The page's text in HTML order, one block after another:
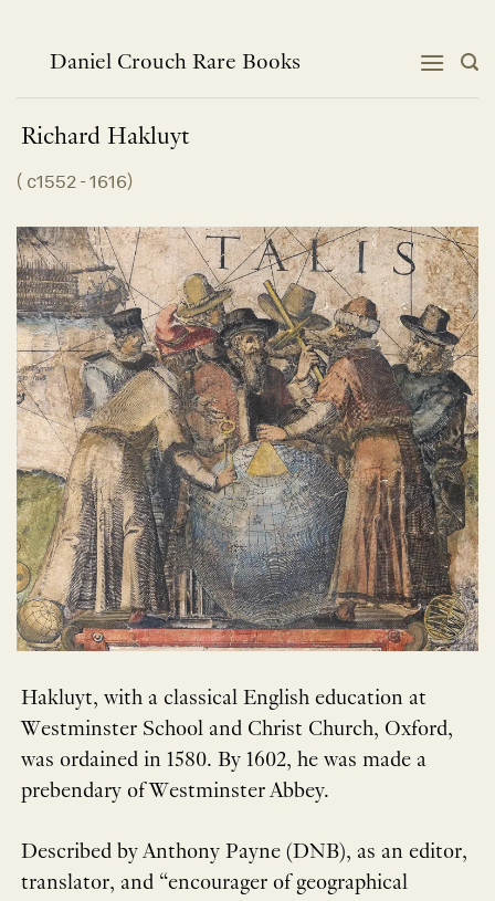
contentDaniel Crouch Rare Books
Richard Hakluyt
( c1552 - 1616)
Hakluyt, with a classical English education at
Westminster School and Christ Church, Oxford,
was ordained in 1580. By 1602, he was made a
prebendary of Westminster Abbey.
Described by Anthony Payne (DNB), as an editor,
translator, and “encourager of geographical